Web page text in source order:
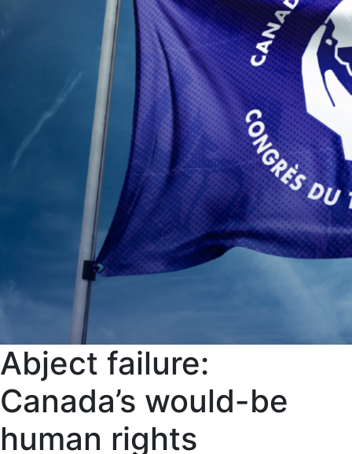
Abject failure:
Canada’s would-be
human rights